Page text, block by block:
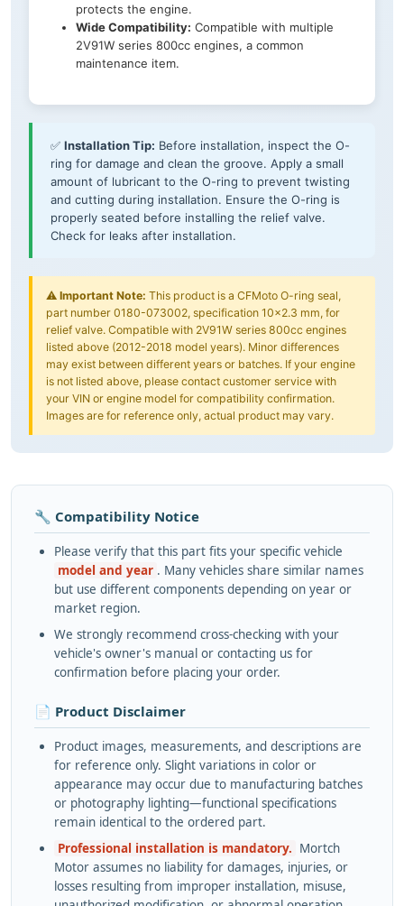
protects the engine.
Wide Compatibility: Compatible with multiple
2V91W series 800cc engines, a common
maintenance item.
✅ Installation Tip: Before installation, inspect the O-
ring for damage and clean the groove. Apply a small
amount of lubricant to the O-ring to prevent twisting
and cutting during installation. Ensure the O-ring is
properly seated before installing the relief valve.
Check for leaks after installation.
⚠️ Important Note: This product is a CFMoto O-ring seal,
part number 0180-073002, specification 10×2.3 mm, for
relief valve. Compatible with 2V91W series 800cc engines
listed above (2012-2018 model years). Minor differences
may exist between different years or batches. If your engine
is not listed above, please contact customer service with
your VIN or engine model for compatibility confirmation.
Images are for reference only, actual product may vary.
🔧 Compatibility Notice
Please verify that this part fits your specific vehicle
model and year . Many vehicles share similar names
but use different components depending on year or
market region.
We strongly recommend cross-checking with your
vehicle's owner's manual or contacting us for
confirmation before placing your order.
📄 Product Disclaimer
Product images, measurements, and descriptions are
for reference only. Slight variations in color or
appearance may occur due to manufacturing batches
or photography lighting—functional specifications
remain identical to the ordered part.
Professional installation is mandatory. Mortch
Motor assumes no liability for damages, injuries, or
losses resulting from improper installation, misuse,